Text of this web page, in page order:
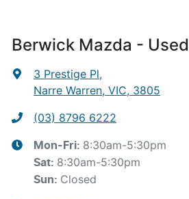
Berwick Mazda - Used
3 Prestige Pl,
Narre Warren, VIC, 3805
(03) 8796 6222
Mon-Fri: 8:30am-5:30pm
Sat: 8:30am-5:30pm
Sun: Closed